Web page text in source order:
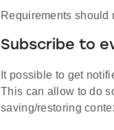
Requirements should
Subscribe to
It possible to get
This can allow to do
saving/restoring